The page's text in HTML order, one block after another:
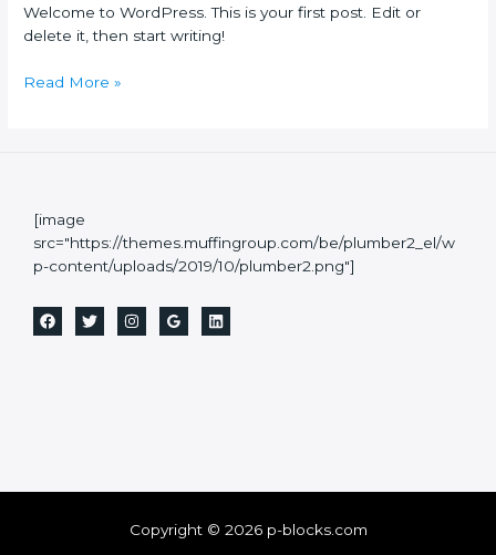
Welcome to WordPress. This is your first post. Edit or
delete it, then start writing!
Read More »
[image
src="https://themes.muffingroup.com/be/plumber2_el/w
p-content/uploads/2019/10/plumber2.png"]
Copyright © 2026 p-blocks.com